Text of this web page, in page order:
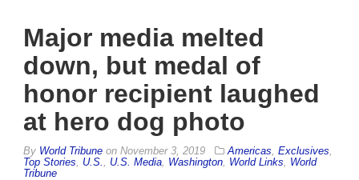
Major media melted
down, but medal of
honor recipient laughed
at hero dog photo
By World Tribune on November 3, 2019 Americas Exclusives
Top Stories
U.S. U.S. Media Washington World Links
World
Tribune